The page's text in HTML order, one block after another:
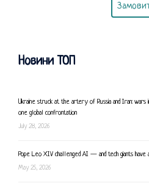
Новини ТОП
Ukraine struck at the artery of Russia and Iran: wars
one global confrontation
July 28, 2026
Pope Leo XIV challenged AI — and tech giants
May 25, 2026